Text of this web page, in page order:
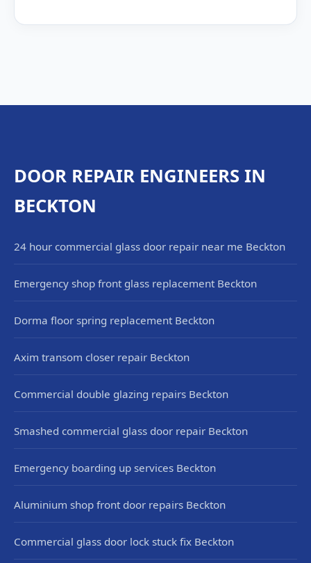
DOOR REPAIR ENGINEERS IN
BECKTON
24 hour commercial glass door repair near me Beckton
Emergency shop front glass replacement Beckton
Dorma floor spring replacement Beckton
Axim transom closer repair Beckton
Commercial double glazing repairs Beckton
Smashed commercial glass door repair Beckton
Emergency boarding up services Beckton
Aluminium shop front door repairs Beckton
Commercial glass door lock stuck fix Beckton